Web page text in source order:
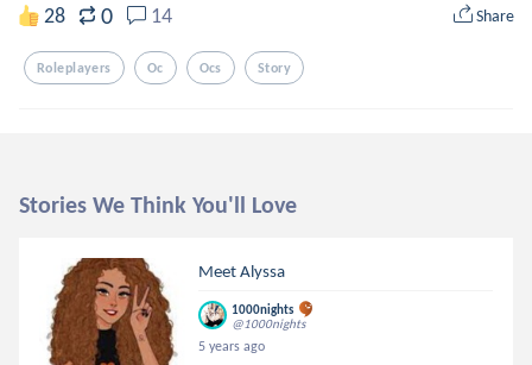
28 0 14 Share
Roleplayers Oc Ocs Story
Stories We Think You'll Love
Meet Alyssa
1000nights
@1000nights
5 years ago